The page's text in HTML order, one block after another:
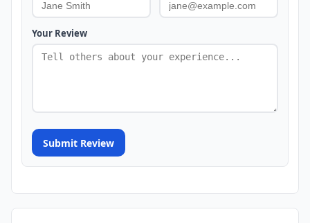
Your Review
Submit Review